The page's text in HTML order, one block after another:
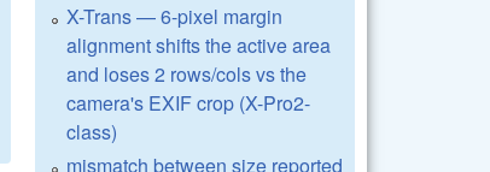
X-Trans — 6-pixel margin
alignment shifts the active area
and loses 2 rows/cols vs the
camera's EXIF crop (X-Pro2-
class)
mismatch between size reported